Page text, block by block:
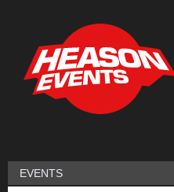
EVENTS